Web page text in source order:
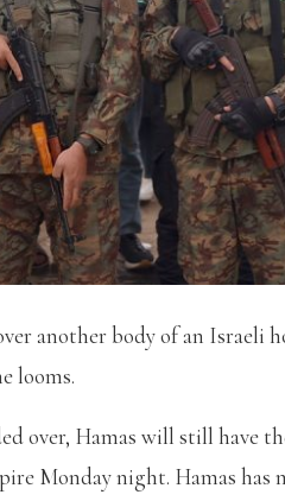
another body of an Israeli
looms.
over, Hamas will still have
Monday night. Hamas